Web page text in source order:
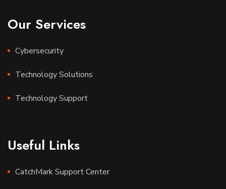
Our Services
Cybersecurity
Technology Solutions
Technology Support
Useful Links
CatchMark Support Center